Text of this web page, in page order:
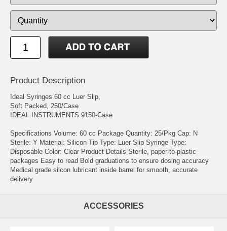
Product Description
Ideal Syringes 60 cc Luer Slip,
Soft Packed, 250/Case
IDEAL INSTRUMENTS 9150-Case
Specifications Volume: 60 cc Package Quantity: 25/Pkg Cap: N
Sterile: Y Material: Silicon Tip Type: Luer Slip Syringe Type:
Disposable Color: Clear Product Details Sterile, paper-to-plastic
packages Easy to read Bold graduations to ensure dosing accuracy
Medical grade silcon lubricant inside barrel for smooth, accurate
delivery
ACCESSORIES